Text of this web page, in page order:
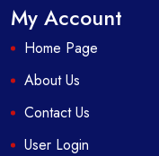
My Account
Home Page
About Us
Contact Us
User Login